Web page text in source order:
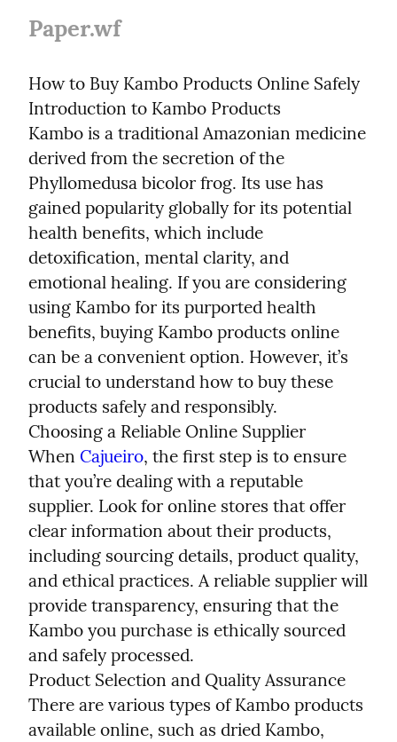
Paper.wf
How to Buy Kambo Products Online Safely
Introduction to Kambo Products
Kambo is a traditional Amazonian medicine
derived from the secretion of the
Phyllomedusa bicolor frog. Its use has
gained popularity globally for its potential
health benefits, which include
detoxification, mental clarity, and
emotional healing. If you are considering
using Kambo for its purported health
benefits, buying Kambo products online
can be a convenient option. However, it’s
crucial to understand how to buy these
products safely and responsibly.
Choosing a Reliable Online Supplier
When Cajueiro, the first step is to ensure
that you’re dealing with a reputable
supplier. Look for online stores that offer
clear information about their products,
including sourcing details, product quality,
and ethical practices. A reliable supplier will
provide transparency, ensuring that the
Kambo you purchase is ethically sourced
and safely processed.
Product Selection and Quality Assurance
There are various types of Kambo products
available online, such as dried Kambo,